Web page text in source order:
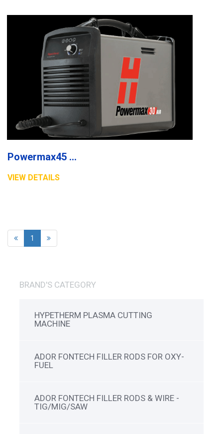
Powermax45 XP plasma system
VIEW DETAILS
1
BRAND'S CATEGORY
HYPETHERM PLASMA CUTTING
MACHINE
ADOR FONTECH FILLER RODS FOR OXY-
FUEL
ADOR FONTECH FILLER RODS & WIRE -
TIG/MIG/SAW